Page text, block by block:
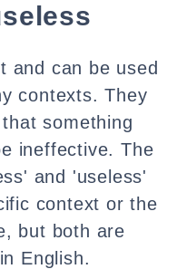
and can be used
contexts. They
something
ineffective. The
and 'useless'
context or the
but both are
English.